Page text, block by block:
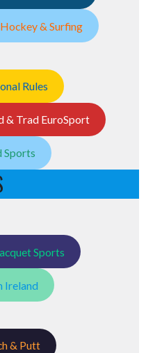
& Surfing
Rules
& Trad EuroSport
Sports
Sports
Ireland
& Putt